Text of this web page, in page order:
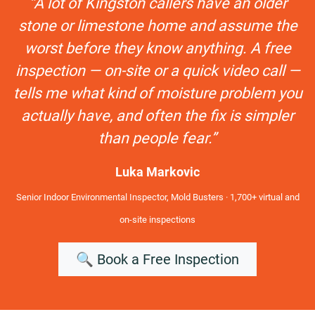
stone or limestone home and assume the
worst before they know anything. A free
inspection — on-site or a quick video call —
tells me what kind of moisture problem you
actually have, and often the fix is simpler
than people fear.”
Luka Markovic
Senior Indoor Environmental Inspector, Mold Busters · 1,700+ virtual and
on-site inspections
🔍 Book a Free Inspection